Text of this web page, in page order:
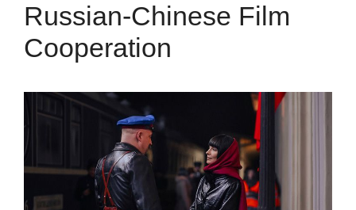
Russian-Chinese Film
Cooperation